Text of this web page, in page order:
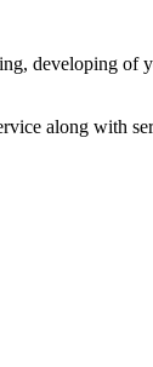
developing of
along with